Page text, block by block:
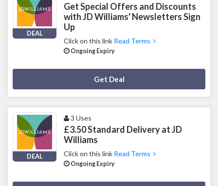
DEAL
Get Special Offers and Discounts
with JD Williams' Newsletters Sign
Up
Click on this link Read Terms
Ongoing Expiry
Get Deal
DEAL
3 Uses
£3.50 Standard Delivery at JD
Williams
Click on this link Read Terms
Ongoing Expiry